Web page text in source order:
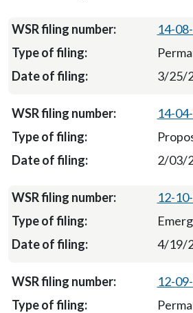
14-
3/25/
14-
2/03/
12-
4/19/
12-